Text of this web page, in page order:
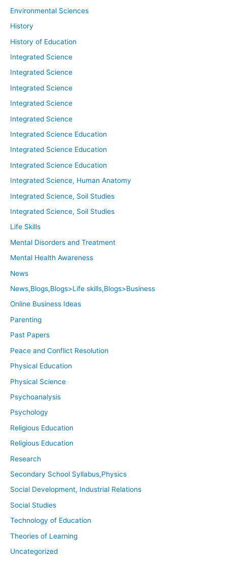
Environmental Sciences
History
History of Education
Integrated Science
Integrated Science
Integrated Science
Integrated Science
Integrated Science
Integrated Science Education
Integrated Science Education
Integrated Science Education
Integrated Science, Human Anatomy
Integrated Science, Soil Studies
Integrated Science, Soil Studies
Life Skills
Mental Disorders and Treatment
Mental Health Awareness
News
News,Blogs,Blogs>Life skills,Blogs>Business
Online Business Ideas
Parenting
Past Papers
Peace and Conflict Resolution
Physical Education
Physical Science
Psychoanalysis
Psychology
Religious Education
Religious Education
Research
Secondary School Syllabus,Physics
Social Development, Industrial Relations
Social Studies
Technology of Education
Theories of Learning
Uncategorized